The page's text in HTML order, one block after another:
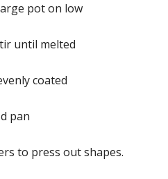
pot on low
until melted
coated
pan
to press out shapes.